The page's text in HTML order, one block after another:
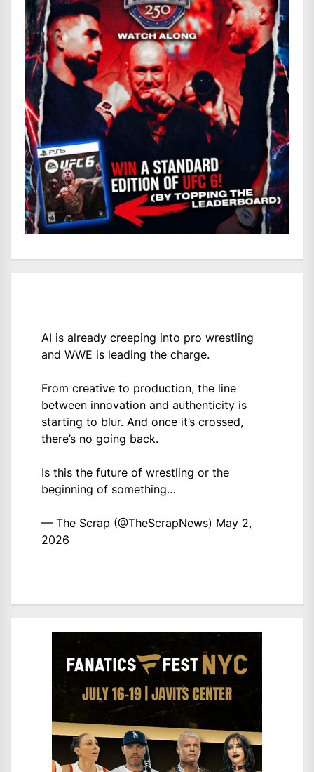
AI is already creeping into pro wrestling
and WWE is leading the charge.
From creative to production, the line
between innovation and authenticity is
starting to blur. And once it’s crossed,
there’s no going back.
Is this the future of wrestling or the
beginning of something…
— The Scrap (@TheScrapNews) May 2,
2026